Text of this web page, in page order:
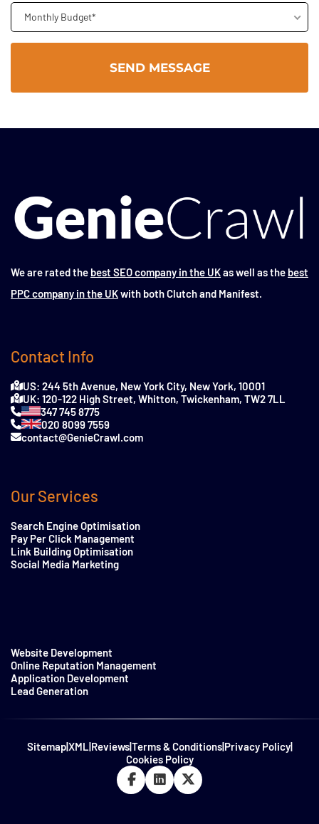
Monthly Budget*
We are rated the best SEO company in the UKas well as the best
PPC company in the UKwith both Clutch and Manifest.
Contact Info
US: 244 5th Avenue, New York City, New York, 10001
UK: 120-122 High Street, Whitton, Twickenham, TW2 7LL
347 745 8775
020 8099 7559
contact@GenieCrawl.com
Our Services
Search Engine Optimisation
Pay Per Click Management
Link Building Optimisation
Social Media Marketing
Website Development
Online Reputation Management
Application Development
Lead Generation
Sitemap|XML|Reviews|Terms & Conditions|Privacy Policy|
Cookies Policy